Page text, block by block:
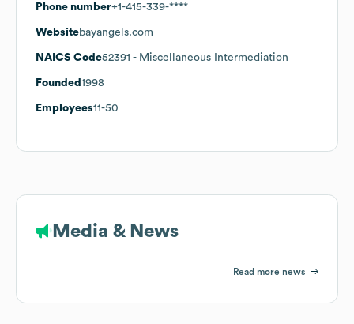
Phone number+1-415-339-****
Websitebayangels.com
NAICS Code52391 - Miscellaneous Intermediation
Founded 1998
Employees11-50
Media & News
Read more news